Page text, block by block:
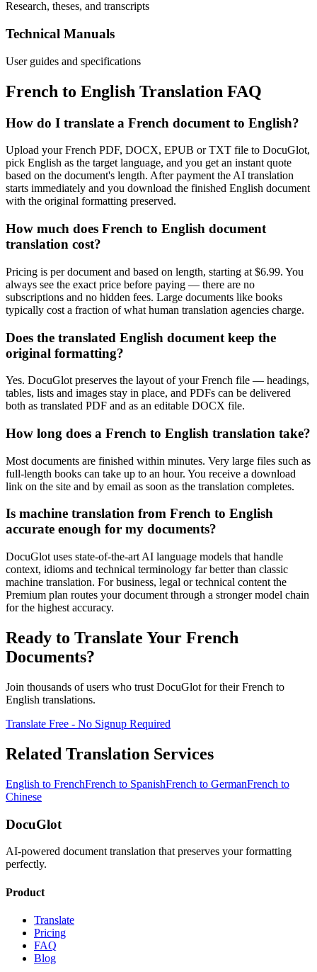
Research, theses, and transcripts
Technical Manuals
User guides and specifications
French to English Translation FAQ
How do I translate a French document to English?
Upload your French PDF, DOCX, EPUB or TXT file to DocuGlot,
pick English as the target language, and you get an instant quote
based on the document's length. After payment the AI translation
starts immediately and you download the finished English document
with the original formatting preserved.
How much does French to English document
translation cost?
Pricing is per document and based on length, starting at $6.99. You
always see the exact price before paying — there are no
subscriptions and no hidden fees. Large documents like books
typically cost a fraction of what human translation agencies charge.
Does the translated English document keep the
original formatting?
Yes. DocuGlot preserves the layout of your French file — headings,
tables, lists and images stay in place, and PDFs can be delivered
both as translated PDF and as an editable DOCX file.
How long does a French to English translation take?
Most documents are finished within minutes. Very large files such as
full-length books can take up to an hour. You receive a download
link on the site and by email as soon as the translation completes.
Is machine translation from French to English
accurate enough for my documents?
DocuGlot uses state-of-the-art AI language models that handle
context, idioms and technical terminology far better than classic
machine translation. For business, legal or technical content the
Premium plan routes your document through a stronger model chain
for the highest accuracy.
Ready to Translate Your French
Documents?
Join thousands of users who trust DocuGlot for theirFrench to
English translations.
Translate Free - No Signup Required
Related Translation Services
English to FrenchFrench to SpanishFrench to GermanFrench to
Chinese
DocuGlot
AI-powered document translation that preserves your formatting
perfectly.
Product
Translate
Pricing
FAQ
Blog